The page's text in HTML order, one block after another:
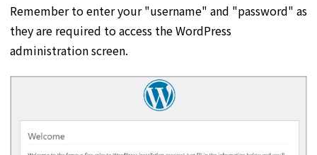
Remember to enter your "username" and "password" as
they are required to access the WordPress
administration screen.